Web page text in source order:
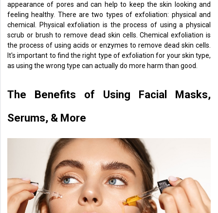
appearance of pores and can help to keep the skin looking and
feeling healthy. There are two types of exfoliation: physical and
chemical. Physical exfoliation is the process of using a physical
scrub or brush to remove dead skin cells. Chemical exfoliation is
the process of using acids or enzymes to remove dead skin cells.
It's important to find the right type of exfoliation for your skin type,
as using the wrong type can actually do more harm than good.
The Benefits of Using Facial Masks,
Serums, & More